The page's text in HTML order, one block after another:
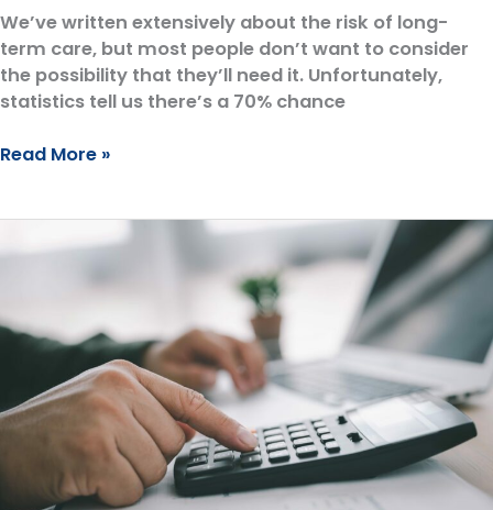
We’ve written extensively about the risk of long-
term care, but most people don’t want to consider
the possibility that they’ll need it. Unfortunately,
statistics tell us there’s a 70% chance
Don’t
a
Why
Need
a
Care
Read More »